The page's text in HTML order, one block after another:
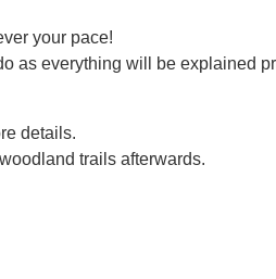
your pace!
as everything will be explained
details.
trails afterwards.